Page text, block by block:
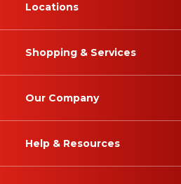
Locations
Shopping & Services
Our Company
Help & Resources